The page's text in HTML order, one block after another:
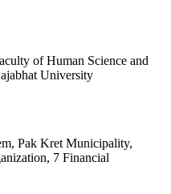
of Human Science and
University
Pak Kret Municipality,
7 Financial